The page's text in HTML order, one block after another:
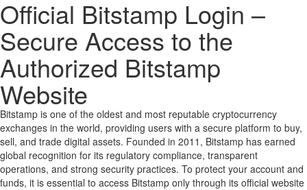
Official Bitstamp Login –
Secure Access to the
Authorized Bitstamp
Website
Bitstamp is one of the oldest and most reputable cryptocurrency
exchanges in the world, providing users with a secure platform to buy,
sell, and trade digital assets. Founded in 2011, Bitstamp has earned
global recognition for its regulatory compliance, transparent
operations, and strong security practices. To protect your account and
funds, it is essential to access Bitstamp only through its official website